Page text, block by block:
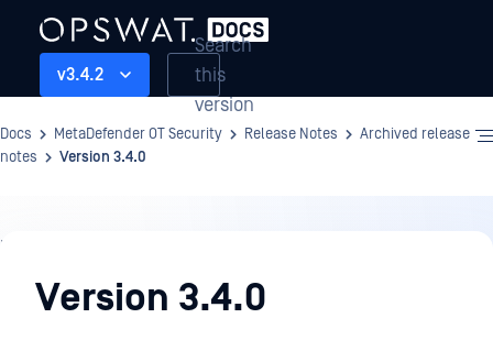
v3.4.2
Search
this
version
Docs MetaDefender OT Security Release Notes
Archived release
notes
Version 3.4.0
Release
NotesVersion 3.4.0